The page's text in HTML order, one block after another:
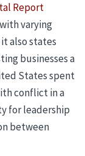
Report
varying
also states
businesses a
States spent
conflict in a
for leadership
between